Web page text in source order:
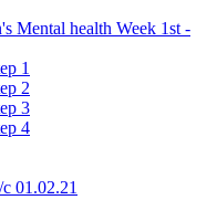
Mental health Week 1st -
1
2
3
4
01.02.21